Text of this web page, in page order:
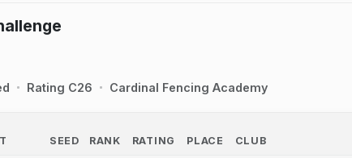
Rating C26 Cardinal Fencing Academy
SEED RANK RATING PLACE CLUB